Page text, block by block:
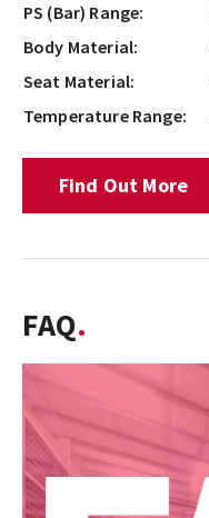
PS (Bar) Range:
Body Material:
Seat Material:
Temperature Range:
Find Out More
FAQ